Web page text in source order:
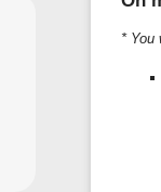
* You